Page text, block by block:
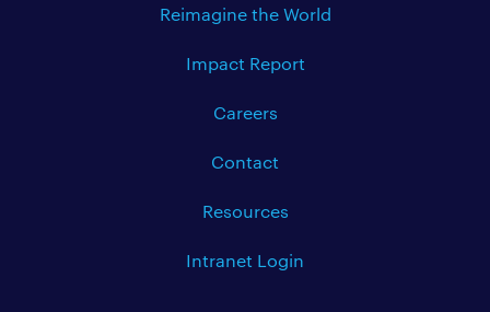
Reimagine the World
Impact Report
Careers
Contact
Resources
Intranet Login